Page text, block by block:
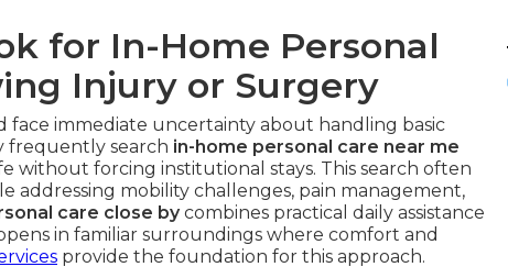
for In-Home Personal
Injury or Surgery
face immediate uncertainty about handling basic
frequently search in-home personal care near me
without forcing institutional stays. This search often
addressing mobility challenges, pain management,
care close bycombines practical daily assistance
in familiar surroundings where comfort and
provide the foundation for this approach.